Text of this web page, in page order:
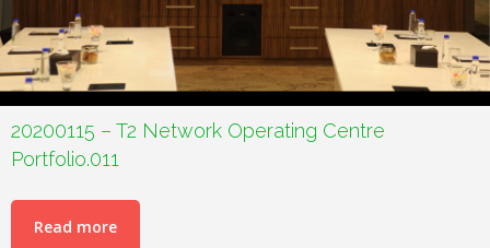
20200115 – T2 Network Operating Centre
Portfolio.011
Read more